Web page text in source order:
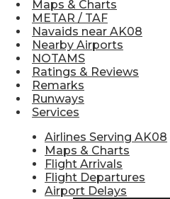
Find Airlines
Maps & Charts
METAR / TAF
Navaids near AK08
Nearby Airports
NOTAMS
Ratings & Reviews
Remarks
Runways
Services
Airlines Serving AK08
Maps & Charts
Flight Arrivals
Flight Departures
Airport Delays